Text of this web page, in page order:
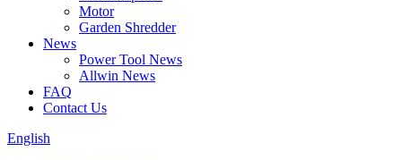
Motor
Garden Shredder
News
Power Tool News
Allwin News
FAQ
Contact Us
English